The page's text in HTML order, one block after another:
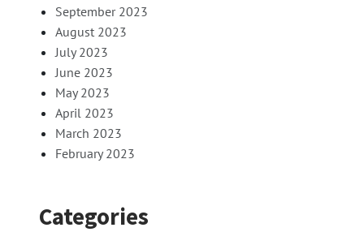
September 2023
August 2023
July 2023
June 2023
May 2023
April 2023
March 2023
February 2023
Categories